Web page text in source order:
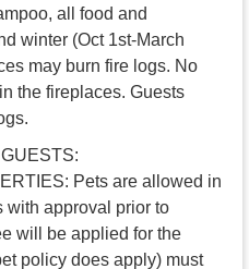
all food and
winter (Oct 1st-March
may burn fire logs. No
the fireplaces. Guests
Pets are allowed in
with approval prior to
will be applied for the
policy does apply) must